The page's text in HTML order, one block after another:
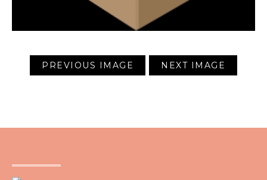
PREVIOUS IMAGE NEXT IMAGE